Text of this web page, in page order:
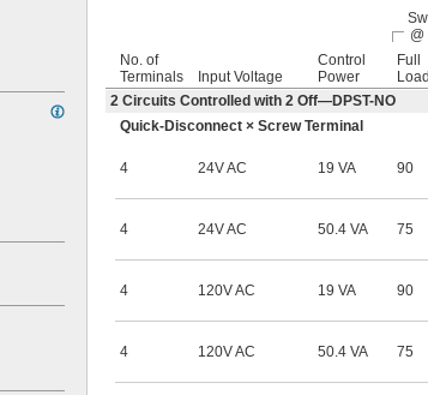
No. of
Terminals
Input Voltage
Control
Power
Full
Load
2 Circuits Controlled with 2 Off—DPST-NO
Quick-Disconnect × Screw Terminal
4 24V AC 19 VA 90
4 24V AC 50.4 VA 75
4 120V AC 19 VA 90
4 120V AC 50.4 VA 75